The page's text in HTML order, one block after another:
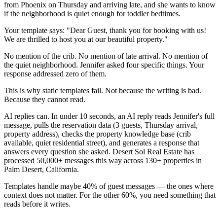
from Phoenix on Thursday and arriving late, and she wants to know
if the neighborhood is quiet enough for toddler bedtimes.
Your template says: "Dear Guest, thank you for booking with us!
We are thrilled to host you at our beautiful property."
No mention of the crib. No mention of late arrival. No mention of
the quiet neighborhood. Jennifer asked four specific things. Your
response addressed zero of them.
This is why static templates fail. Not because the writing is bad.
Because they cannot read.
AI replies can. In under 10 seconds, an AI reply reads Jennifer's full
message, pulls the reservation data (3 guests, Thursday arrival,
property address), checks the property knowledge base (crib
available, quiet residential street), and generates a response that
answers every question she asked. Desert Sol Real Estate has
processed 50,000+ messages this way across 130+ properties in
Palm Desert, California.
Templates handle maybe 40% of guest messages — the ones where
context does not matter. For the other 60%, you need something that
reads before it writes.